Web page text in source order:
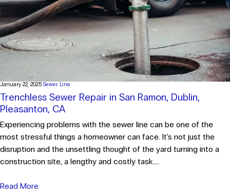
January 22, 2025 Sewer Line
Trenchless Sewer Repair in San Ramon, Dublin,
Pleasanton, CA
Experiencing problems with the sewer line can be one of the
most stressful things a homeowner can face. It's not just the
disruption and the unsettling thought of the yard turning into a
construction site, a lengthy and costly task....
Read More